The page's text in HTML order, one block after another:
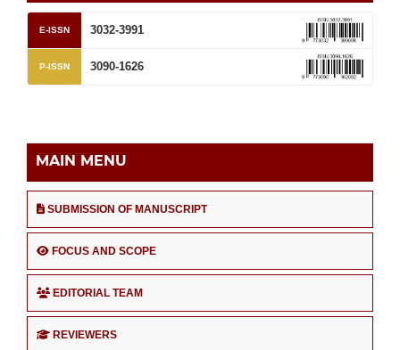
E-ISSN 3032-3991
P-ISSN 3090-1626
MAIN MENU
SUBMISSION OF MANUSCRIPT
FOCUS AND SCOPE
EDITORIAL TEAM
REVIEWERS